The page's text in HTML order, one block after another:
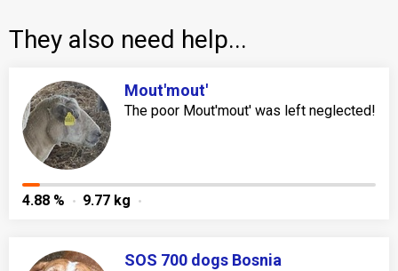
They also need help...
Mout'mout'
The poor Mout'mout' was left neglected!
4.88 % 9.77 kg
SOS 700 dogs Bosnia